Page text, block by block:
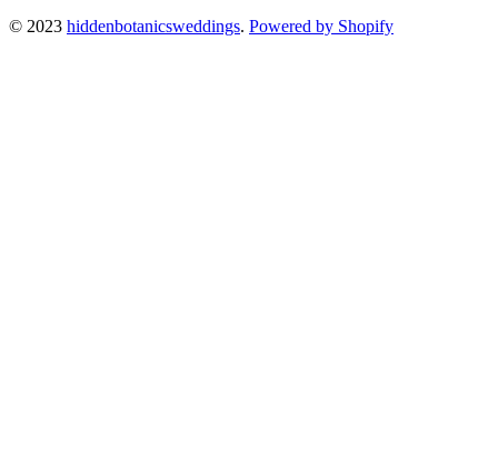
© 2023 hiddenbotanicsweddings. Powered by Shopify